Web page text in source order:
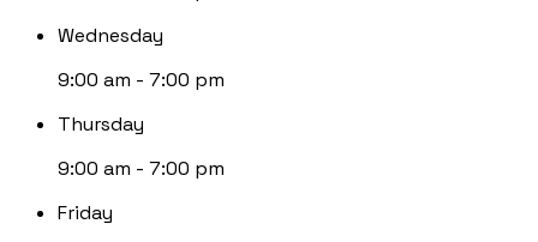
Wednesday
9:00 am - 7:00 pm
Thursday
9:00 am - 7:00 pm
Friday